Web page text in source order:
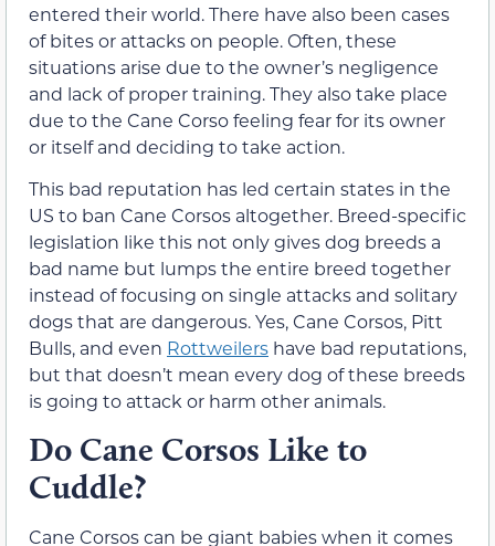
entered their world. There have also been cases
of bites or attacks on people. Often, these
situations arise due to the owner’s negligence
and lack of proper training. They also take place
due to the Cane Corso feeling fear for its owner
or itself and deciding to take action.
This bad reputation has led certain states in the
US to ban Cane Corsos altogether. Breed-specific
legislation like this not only gives dog breeds a
bad name but lumps the entire breed together
instead of focusing on single attacks and solitary
dogs that are dangerous. Yes, Cane Corsos, Pitt
Bulls, and even Rottweilers have bad reputations,
but that doesn’t mean every dog of these breeds
is going to attack or harm other animals.
Do Cane Corsos Like to
Cuddle?
Cane Corsos can be giant babies when it comes